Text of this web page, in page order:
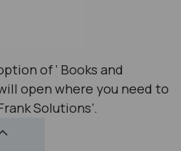
of ‘ Books and
open where you need to
Solutions’.